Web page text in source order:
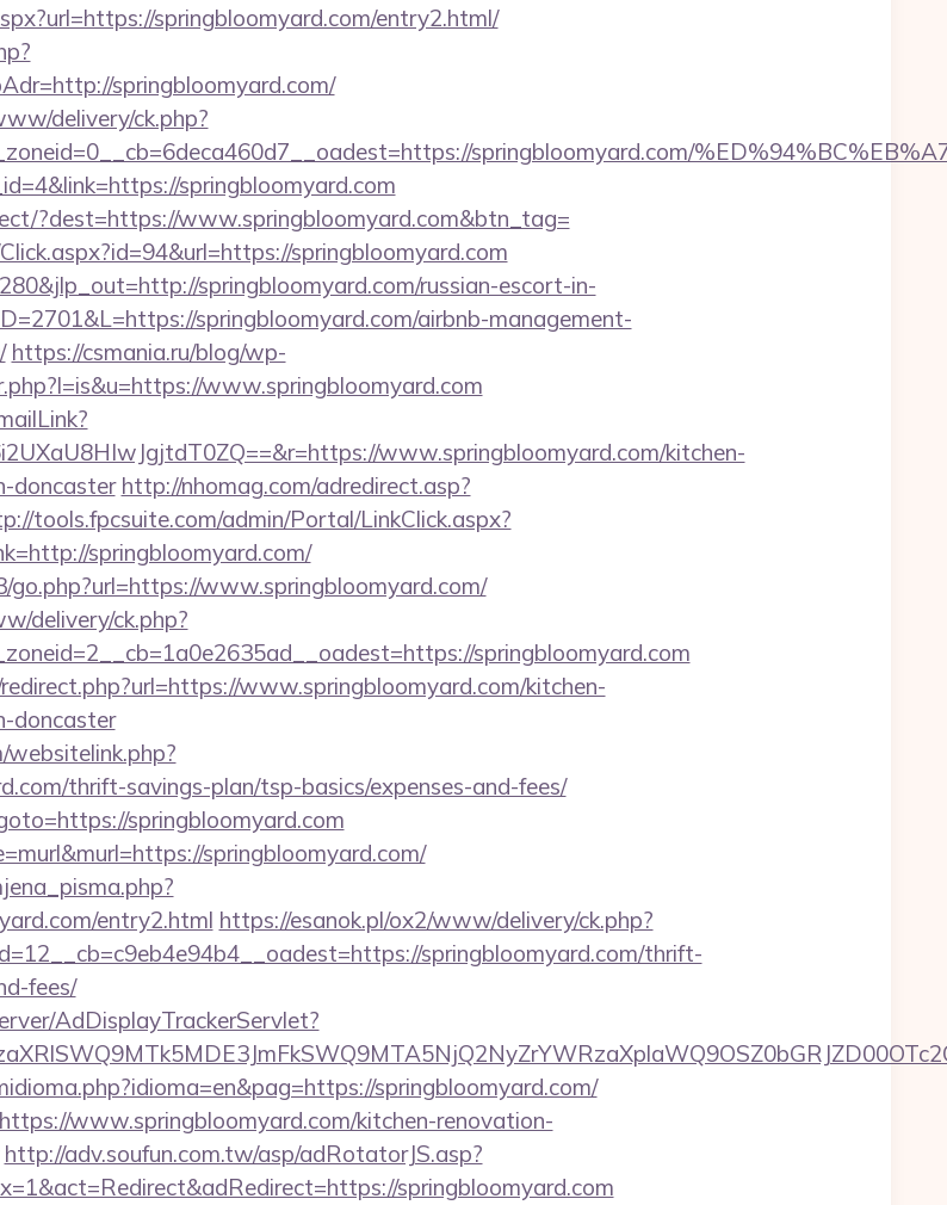
springbloomyard.com/entry2.html/
springbloomyard.com/
delivery/ck.php?
springbloomyard.com/
springbloomyard.com
?dest=https://www.springbloomyard.com&btn_tag=
springbloomyard.com
springbloomyard.com/russian-escort-in-
springbloomyard.com/airbnb-management-
https://csmania.ru/blog/wp-
www.springbloomyard.com
www.springbloomyard.com/kitchen-
doncaster http://nhomag.com/adredirect.asp?
tools.fpcsuite.com/admin/Portal/LinkClick.aspx?
springbloomyard.com/
www.springbloomyard.com/
delivery/ck.php?
springbloomyard.com
www.springbloomyard.com/kitchen-
doncaster
thrift-savings-plan/tsp-basics/expenses-and-fees/
springbloomyard.com
springbloomyard.com/
entry2.html https://esanok.pl/ox2/www/delivery/ck.php?
springbloomyard.com/thrift-
fees/
AdDisplayTrackerServlet?
springbloomyard.com/
www.springbloomyard.com/kitchen-renovation-
http://adv.soufun.com.tw/asp/adRotatorJS.asp?
springbloomyard.com